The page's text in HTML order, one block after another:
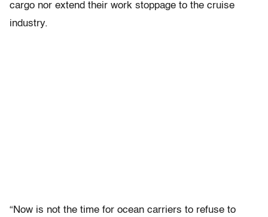
cargo nor extend their work stoppage to the cruise
industry.
“Now is not the time for ocean carriers to refuse to